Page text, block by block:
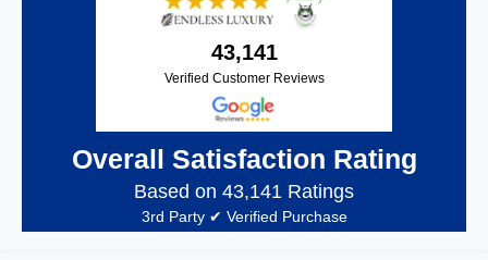
43,141
Verified Customer Reviews
Overall Satisfaction Rating
Based on 43,141 Ratings
3rd Party ✔ Verified Purchase